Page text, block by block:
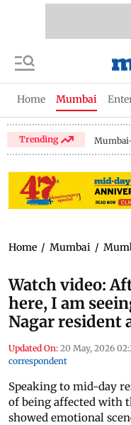
Home Mumbai
Trending
Home / Mumbai /
Watch video:
here, I am
Nagar resident
Updated On: 20 May, 2026
correspondent
Speaking to mid-day
of being affected with
showed emotional